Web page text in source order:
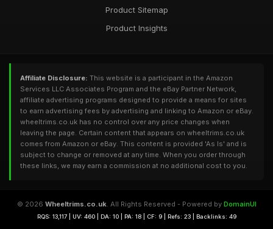
Product Sitemap
Product Insights
Affiliate Disclosure: This website is a participant in the Amazon
Services LLC Associates Program and the eBay Partner Network,
affiliate advertising programs designed to provide a means for sites
to earn advertising fees by advertising and linking to Amazon or eBay.
wheeltrims.co.uk has no control over any price changes when
leaving the page. Certain content that appears on wheeltrims.co.uk
comes from Amazon or eBay. This content is provided 'As Is' and is
subject to change or removed at any time. When you order through
these links, we may earn a commission at no additional cost to you.
© 2026 Wheeltrims.co.uk. All Rights Reserved - Powered by DomainUI
RQS: 13,117 | UV: 460 | DA: 10 | PA: 18 | CF: 9 | Refs: 23 | Backlinks: 49